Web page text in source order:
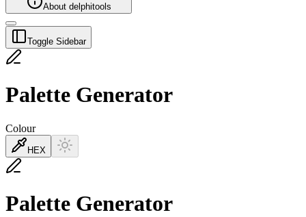
About delphitools
Toggle Sidebar
Palette Generator
Colour
HEX
Palette Generator